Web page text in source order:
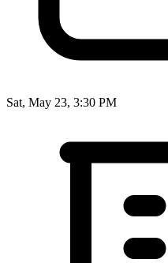
Sat, May 23, 3:30 PM